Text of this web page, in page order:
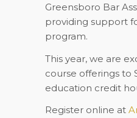
Greensboro Bar
providing support
program.
This year, we are
course offerings to
education credit
Register online at